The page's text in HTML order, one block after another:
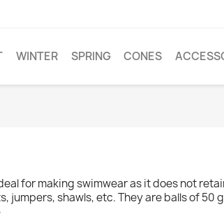
WINTER SPRING CONES
for making swimwear as it does not
shawls, etc. They are balls of 50